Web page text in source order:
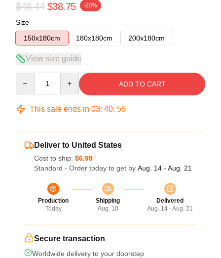
$48.44 $38.75 -20%
Size
150x180cm
180x180cm 200x180cm
View size guide
ADD TO CART
This sale ends in 03: 40: 54
Deliver to United States
Cost to ship: $6.99
Standard - Order today to get by Aug. 14 - Aug. 21
Production
Today
Shipping
Aug. 10
Delivered
Aug. 14 - Aug. 21
Secure transaction
Worldwide delivery to your doorstep